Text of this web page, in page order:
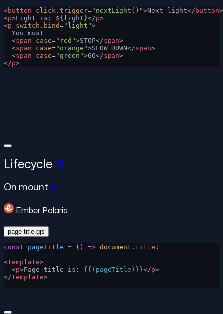
<button click.trigger="nextLight()">Next light</ button>
<p>Light is: ${light}</p>
<p switch.bind="light">
  You must
  <
span case="red">STOP</span>
  <
span case="orange">SLOW DOWN</span>
  <
span case="green">GO</span>
</p>
Lifecycle #
On mount #
Ember Polaris
page-title.gjs
const pageTitle = () => document . title ;
<template>
  <
p>Page title is: {{ ( pageTitle ) }}</p>
</template>